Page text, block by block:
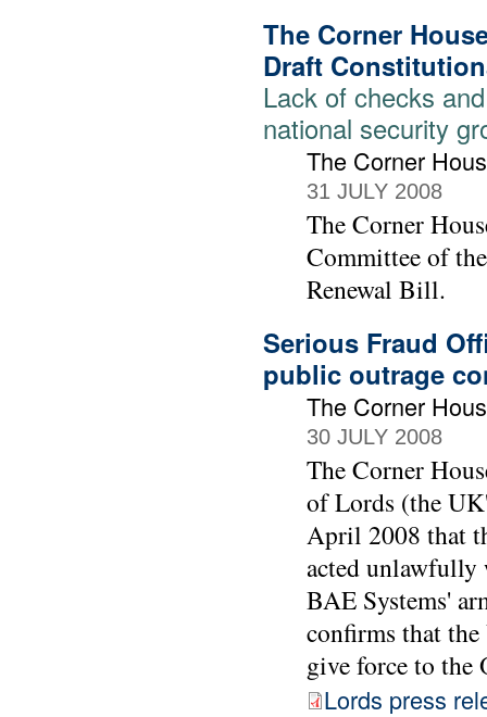
The Corner
Draft
Lack of checks
national security
The Corner
31 JULY 2008
The Corner
Committee of
Renewal Bill.
Serious Fraud
public outrage
The Corner
30 JULY 2008
The Corner
of Lords (the
April 2008 that
acted unlawfully
BAE Systems'
confirms that
give force to
Lords press